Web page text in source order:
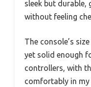
sleek but
without feeling
The console’s
yet solid enough
controllers, with
comfortably in